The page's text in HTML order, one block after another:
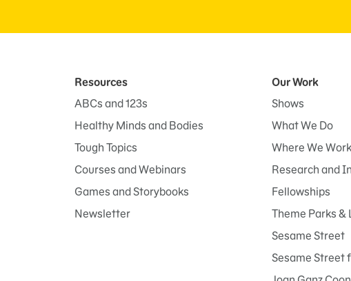
Resources
ABCs and 123s
Healthy Minds and Bodies
Tough Topics
Courses and Webinars
Games and Storybooks
Newsletter
Our Work
Shows
What We Do
Where We Work
Research and
Fellowships
Theme Parks
Sesame Street
Sesame Street